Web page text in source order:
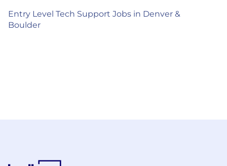
Entry Level Tech Support Jobs in Denver &
Boulder